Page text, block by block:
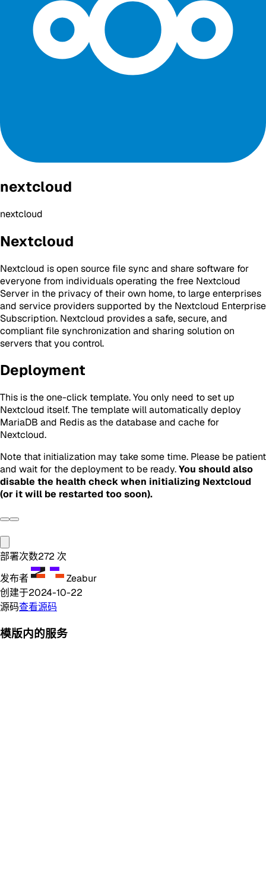
nextcloud
nextcloud
Nextcloud
Nextcloud is open source file sync and share software for
everyone from individuals operating the free Nextcloud
Server in the privacy of their own home, to large enterprises
and service providers supported by the Nextcloud Enterprise
Subscription. Nextcloud provides a safe, secure, and
compliant file synchronization and sharing solution on
servers that you control.
Deployment
This is the one-click template. You only need to set up
Nextcloud itself. The template will automatically deploy
MariaDB and Redis as the database and cache for
Nextcloud.
Note that initialization may take some time. Please be patient
and wait for the deployment to be ready.You should also
disable the health check when initializing Nextcloud
(or it will be restarted too soon).
部署次数272 次
发布者
Zeabur
创建于2024-10-22
源码查看源码
模版内的服务